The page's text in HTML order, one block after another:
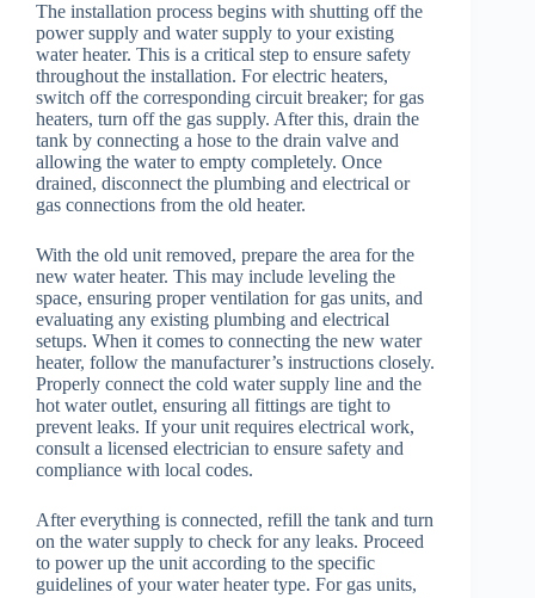
The installation process begins with shutting off the
power supply and water supply to your existing
water heater. This is a critical step to ensure safety
throughout the installation. For electric heaters,
switch off the corresponding circuit breaker; for gas
heaters, turn off the gas supply. After this, drain the
tank by connecting a hose to the drain valve and
allowing the water to empty completely. Once
drained, disconnect the plumbing and electrical or
gas connections from the old heater.
With the old unit removed, prepare the area for the
new water heater. This may include leveling the
space, ensuring proper ventilation for gas units, and
evaluating any existing plumbing and electrical
setups. When it comes to connecting the new water
heater, follow the manufacturer’s instructions closely.
Properly connect the cold water supply line and the
hot water outlet, ensuring all fittings are tight to
prevent leaks. If your unit requires electrical work,
consult a licensed electrician to ensure safety and
compliance with local codes.
After everything is connected, refill the tank and turn
on the water supply to check for any leaks. Proceed
to power up the unit according to the specific
guidelines of your water heater type. For gas units,